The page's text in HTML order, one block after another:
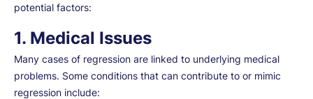
potential factors:
1. Medical Issues
Many cases of regression are linked to underlying medical
problems. Some conditions that can contribute to or mimic
regression include: